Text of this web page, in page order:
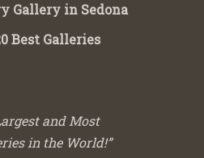
Gallery in Sedona
Best Galleries
and Most
in the World!”